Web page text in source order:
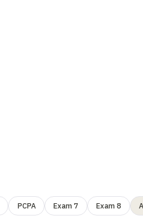
PCPA Exam 7 Exam 8